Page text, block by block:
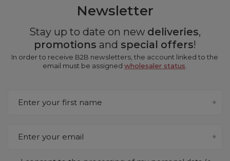
Newsletter
Stay up to date on new deliveries,
promotions and special offers!
In order to receive B2B newsletters, the account linked to the
email must be assignedwholesaler status
Enter your first name
Enter your email